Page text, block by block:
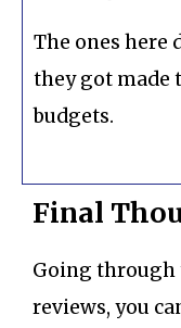
The ones here
they got made
budgets.
Final
Going through
reviews, you